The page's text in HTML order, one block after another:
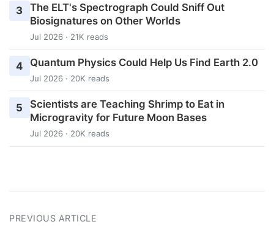
3 The ELT's Spectrograph Could Sniff Out
Biosignatures on Other Worlds
Jul 2026 · 21K reads
4 Quantum Physics Could Help Us Find Earth 2.0
Jul 2026 · 20K reads
5
Scientists are Teaching Shrimp to Eat in
Microgravity for Future Moon Bases
Jul 2026 · 20K reads
PREVIOUS ARTICLE